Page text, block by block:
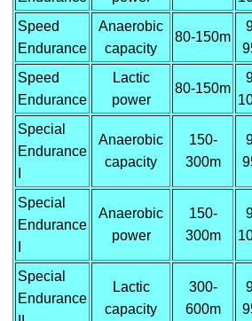
Speed
Endurance
Anaerobic
capacity
80-150m
Speed
Endurance
Lactic
power
80-150m
Special
Endurance
Anaerobic
capacity
150-
300m
Special
Endurance
Anaerobic
power
150-
300m
Special
Endurance
Lactic
capacity
300-
600m